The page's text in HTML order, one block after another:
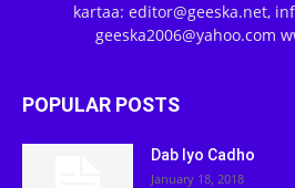
kartaa: editor@geeska.net,
geeska2006@yahoo.com
POPULAR POSTS
Dab Iyo Cadho
January 18, 2018